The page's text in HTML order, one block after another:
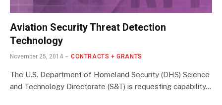
Aviation Security Threat Detection
Technology
November 25, 2014 CONTRACTS + GRANTS
The U.S. Department of Homeland Security (DHS) Science
and Technology Directorate (S&T) is requesting capability…